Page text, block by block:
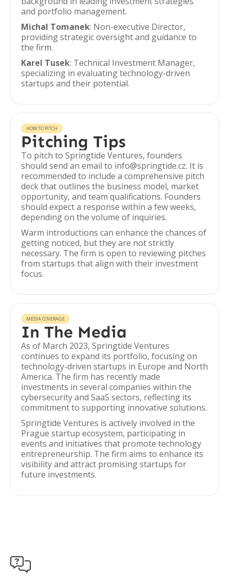
and portfolio management.
Michal Tomanek: Non-executive Director,
providing strategic oversight and guidance to
the firm.
Karel Tusek: Technical Investment Manager,
specializing in evaluating technology-driven
startups and their potential.
HOW TO PITCH
Pitching Tips
To pitch to Springtide Ventures, founders
should send an email to info@springtide.cz. It is
recommended to include a comprehensive pitch
deck that outlines the business model, market
opportunity, and team qualifications. Founders
should expect a response within a few weeks,
depending on the volume of inquiries.
Warm introductions can enhance the chances of
getting noticed, but they are not strictly
necessary. The firm is open to reviewing pitches
from startups that align with their investment
focus.
MEDIA COVERAGE
In The Media
As of March 2023, Springtide Ventures
continues to expand its portfolio, focusing on
technology-driven startups in Europe and North
America. The firm has recently made
investments in several companies within the
cybersecurity and SaaS sectors, reflecting its
commitment to supporting innovative solutions.
Springtide Ventures is actively involved in the
Prague startup ecosystem, participating in
events and initiatives that promote technology
entrepreneurship. The firm aims to enhance its
visibility and attract promising startups for
future investments.
